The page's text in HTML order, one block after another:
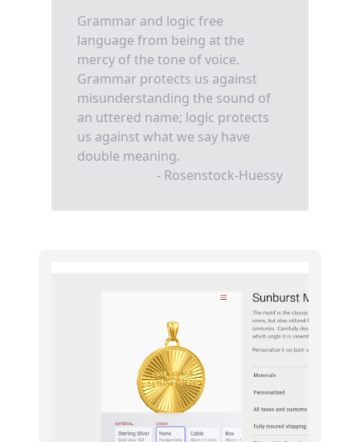
Grammar and logic free
language from being at the
mercy of the tone of voice.
Grammar protects us against
misunderstanding the sound of
an uttered name; logic protects
us against what we say have
double meaning.
- Rosenstock-Huessy